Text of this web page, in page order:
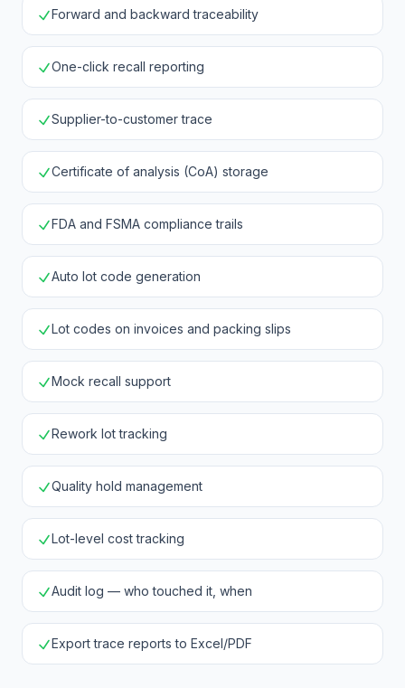
Forward and backward traceability
One-click recall reporting
Supplier-to-customer trace
Certificate of analysis (CoA) storage
FDA and FSMA compliance trails
Auto lot code generation
Lot codes on invoices and packing slips
Mock recall support
Rework lot tracking
Quality hold management
Lot-level cost tracking
Audit log — who touched it, when
Export trace reports to Excel/PDF